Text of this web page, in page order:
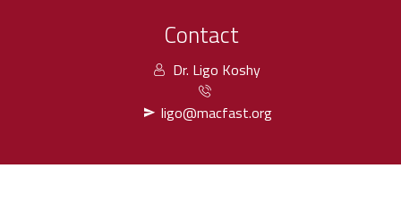
Contact
Dr. Ligo Koshy
ligo@macfast.org